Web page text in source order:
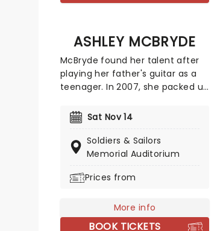
ASHLEY MCBRYDE
McBryde found her talent after
playing her father's guitar as a
teenager. In 2007, she packed up
Tennessee to pursue her dreams
of becoming a country singer.
After independently releasing
music early in her career, she
EP Jalopies & Expensive Guitars,
country star Eric Church and
helped lead to a recording
Sat Nov 14
Soldiers & Sailors
Memorial Auditorium
Prices from
More info
BOOK TICKETS